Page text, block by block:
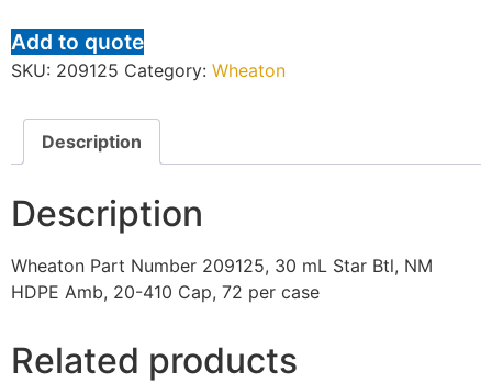
Add to quote
SKU: 209125 Category: Wheaton
Description
Description
Wheaton Part Number 209125, 30 mL Star Btl, NM
HDPE Amb, 20-410 Cap, 72 per case
Related products